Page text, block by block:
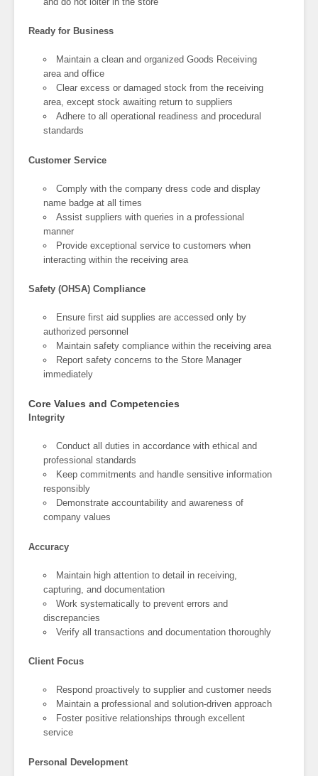
Ready for Business
Maintain a clean and organized Goods Receiving
area and office
Clear excess or damaged stock from the receiving
area, except stock awaiting return to suppliers
Adhere to all operational readiness and procedural
standards
Customer Service
Comply with the company dress code and display
name badge at all times
Assist suppliers with queries in a professional
manner
Provide exceptional service to customers when
interacting within the receiving area
Safety (OHSA) Compliance
Ensure first aid supplies are accessed only by
authorized personnel
Maintain safety compliance within the receiving area
Report safety concerns to the Store Manager
immediately
Core Values and Competencies
Integrity
Conduct all duties in accordance with ethical and
professional standards
Keep commitments and handle sensitive information
responsibly
Demonstrate accountability and awareness of
company values
Accuracy
Maintain high attention to detail in receiving,
capturing, and documentation
Work systematically to prevent errors and
discrepancies
Verify all transactions and documentation thoroughly
Client Focus
Respond proactively to supplier and customer needs
Maintain a professional and solution-driven approach
Foster positive relationships through excellent
service
Personal Development